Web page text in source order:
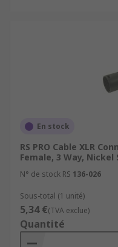
En stock
RS PRO Cable XLR
Female, 3 Way, Nickel
N° de stock RS 136-026
Sous-total (1 unité)
5,34 €(TVA exclue)
Quantité